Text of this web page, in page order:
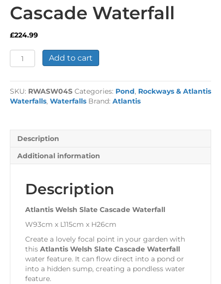
Cascade Waterfall
£224.99
Atlantis
Welsh
Cascade
Waterfall
quantity
Add to cart
SKU: RWASW04S Categories: Pond, Rockways & Atlantis
Waterfalls, Waterfalls Brand: Atlantis
Description
Additional information
Description
Atlantis Welsh Slate Cascade Waterfall
W93cm x L115cm x H26cm
Create a lovely focal point in your garden with
this Atlantis Welsh Slate Cascade Waterfall
water feature. It can flow direct into a pond or
into a hidden sump, creating a pondless water
feature.